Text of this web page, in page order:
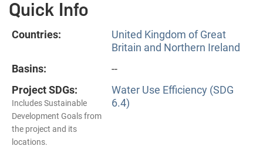
Quick Info
Countries:
United Kingdom of Great
Britain and Northern Ireland
Basins:
--
Project SDGs:
Includes Sustainable
Development Goals from
the project and its
locations.
Water Use Efficiency (SDG
6.4)